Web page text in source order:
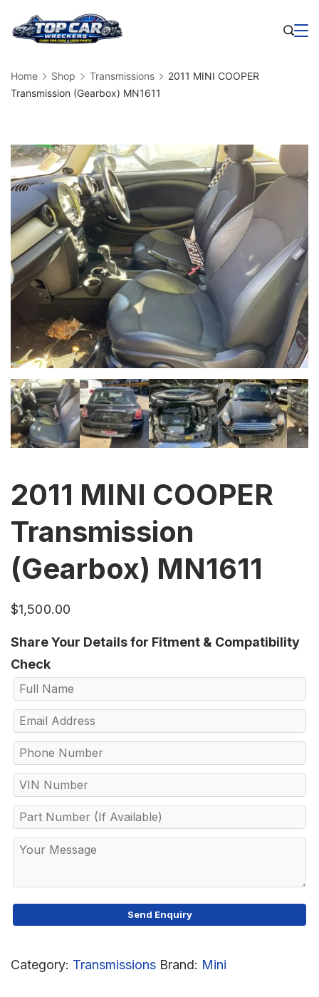
Home Shop Transmissions
2011 MINI COOPER
Transmission (Gearbox) MN1611
2011 MINI COOPER
Transmission
(Gearbox) MN1611
$1,500.00
Share Your Details for Fitment & Compatibility
Check
Category: Transmissions Brand: Mini